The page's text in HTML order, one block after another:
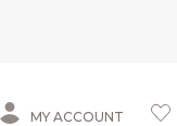
MY ACCOUNT